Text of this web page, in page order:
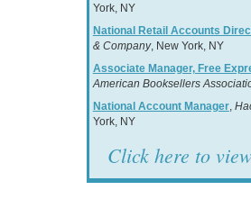
York, NY
National Retail Accounts
& Company, New York, NY
Associate Manager, Free
American Booksellers
National Account Manager,
York, NY
Click here to